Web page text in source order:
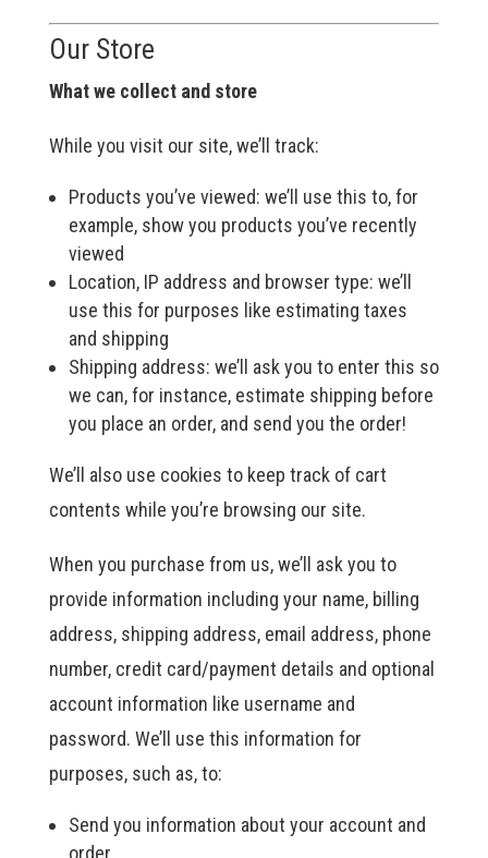
Our Store
What we collect and store
While you visit our site, we’ll track:
Products you’ve viewed: we’ll use this to, for
example, show you products you’ve recently
viewed
Location, IP address and browser type: we’ll
use this for purposes like estimating taxes
and shipping
Shipping address: we’ll ask you to enter this so
we can, for instance, estimate shipping before
you place an order, and send you the order!
We’ll also use cookies to keep track of cart
contents while you’re browsing our site.
When you purchase from us, we’ll ask you to
provide information including your name, billing
address, shipping address, email address, phone
number, credit card/payment details and optional
account information like username and
password. We’ll use this information for
purposes, such as, to:
Send you information about your account and
order